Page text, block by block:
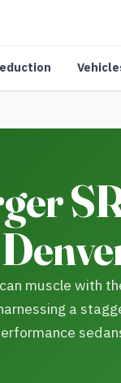
muscle with
a